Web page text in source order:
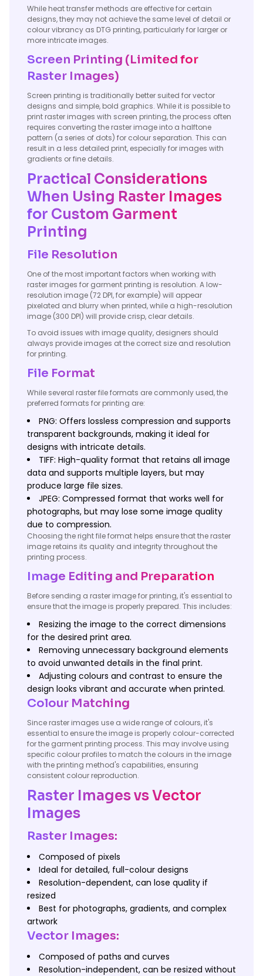
While heat transfer methods are effective for certain
designs, they may not achieve the same level of detail or
colour vibrancy as DTG printing, particularly for larger or
more intricate images.
Screen Printing (Limited for
Raster Images)
Screen printing is traditionally better suited for vector
designs and simple, bold graphics. While it is possible to
print raster images with screen printing, the process often
requires converting the raster image into a halftone
pattern (a series of dots) for colour separation. This can
result in a less detailed print, especially for images with
gradients or fine details.
Practical Considerations
When Using Raster Images
for Custom Garment
Printing
File Resolution
One of the most important factors when working with
raster images for garment printing is resolution. A low-
resolution image (72 DPI, for example) will appear
pixelated and blurry when printed, while a high-resolution
image (300 DPI) will provide crisp, clear details.
To avoid issues with image quality, designers should
always provide images at the correct size and resolution
for printing.
File Format
While several raster file formats are commonly used, the
preferred formats for printing are:
PNG: Offers lossless compression and supports
transparent backgrounds, making it ideal for
designs with intricate details.
TIFF: High-quality format that retains all image
data and supports multiple layers, but may
produce large file sizes.
JPEG: Compressed format that works well for
photographs, but may lose some image quality
due to compression.
Choosing the right file format helps ensure that the raster
image retains its quality and integrity throughout the
printing process.
Image Editing and Preparation
Before sending a raster image for printing, it's essential to
ensure that the image is properly prepared. This includes:
Resizing the image to the correct dimensions
for the desired print area.
Removing unnecessary background elements
to avoid unwanted details in the final print.
Adjusting colours and contrast to ensure the
design looks vibrant and accurate when printed.
Colour Matching
Since raster images use a wide range of colours, it's
essential to ensure the image is properly colour-corrected
for the garment printing process. This may involve using
specific colour profiles to match the colours in the image
with the printing method's capabilities, ensuring
consistent colour reproduction.
Raster Images vs Vector
Images
Raster Images:
Composed of pixels
Ideal for detailed, full-colour designs
Resolution-dependent, can lose quality if
resized
Best for photographs, gradients, and complex
artwork
Vector Images:
Composed of paths and curves
Resolution-independent, can be resized without